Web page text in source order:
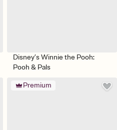
Disney’s Winnie the Pooh:
Pooh & Pals
Premium